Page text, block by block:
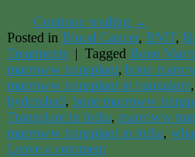
Continue reading →
Posted in Blood Cancer, BMT,
Treatments | Tagged Bone
marroww transplant, bone
marroww transplant in bangalore,
hyderabad, bone marroww
Transplant in India, marroww
marroww transplant in india,
Leave a comment